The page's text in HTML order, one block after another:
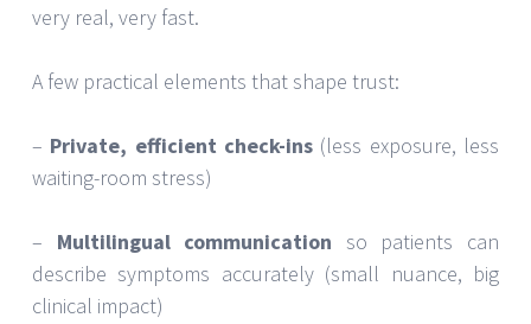
very real, very fast.
A few practical elements that shape trust:
– Private, efficient check-ins (less exposure, less
waiting-room stress)
– Multilingual communication so patients can
describe symptoms accurately (small nuance, big
clinical impact)